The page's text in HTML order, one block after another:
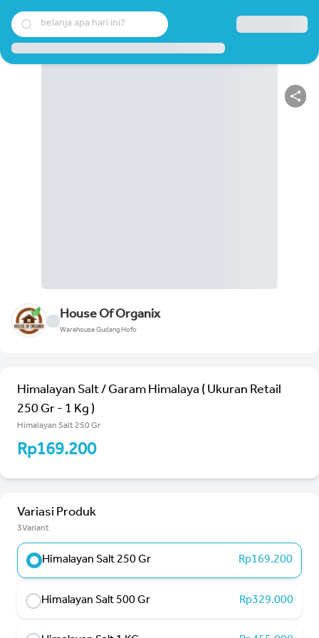
belanja apa hari ini?
House Of Organix
Warehouse Gudang Hofo
Himalayan Salt / Garam Himalaya ( Ukuran Retail
250 Gr - 1 Kg )
Himalayan Salt 250 Gr
Rp169.200
Variasi Produk
3Variant
Himalayan Salt 250 Gr Rp169.200
Himalayan Salt 500 Gr Rp329.000